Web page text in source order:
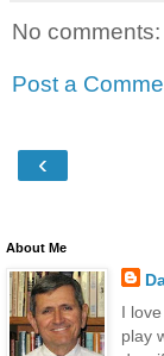
No comments:
Post a
‹
About Me
I
play